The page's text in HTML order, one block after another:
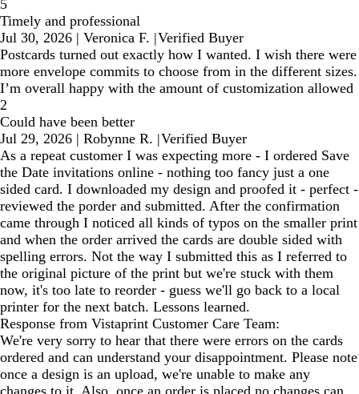
5
Timely and professional
Jul 30, 2026 | Veronica F. |Verified Buyer
Postcards turned out exactly how I wanted. I wish there were
more envelope commits to choose from in the different sizes.
I’m overall happy with the amount of customization allowed
2
Could have been better
Jul 29, 2026 | Robynne R. |Verified Buyer
As a repeat customer I was expecting more - I ordered Save
the Date invitations online - nothing too fancy just a one
sided card. I downloaded my design and proofed it - perfect -
reviewed the porder and submitted. After the confirmation
came through I noticed all kinds of typos on the smaller print
and when the order arrived the cards are double sided with
spelling errors. Not the way I submitted this as I referred to
the original picture of the print but we're stuck with them
now, it's too late to reorder - guess we'll go back to a local
printer for the next batch. Lessons learned.
Response from Vistaprint Customer Care Team:
We're very sorry to hear that there were errors on the cards
ordered and can understand your disappointment. Please note
once a design is an upload, we're unable to make any
changes to it. Also, once an order is placed no changes can